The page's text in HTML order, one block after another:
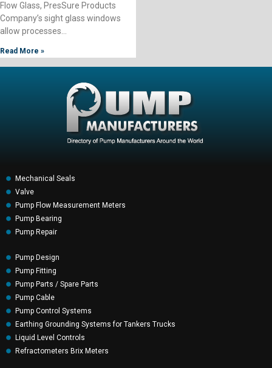
Flow Glass, PresSure Products
Company’s sight glass windows
allow processes…
Read More »
Mechanical Seals
Valve
Pump Flow Measurement Meters
Pump Bearing
Pump Repair
Pump Design
Pump Fitting
Pump Parts / Spare Parts
Pump Cable
Pump Control Systems
Earthing Grounding Systems for Tankers Trucks
Liquid Level Controls
Refractometers Brix Meters